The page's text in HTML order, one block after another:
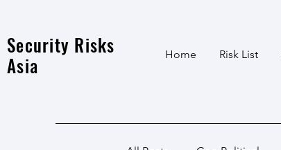
Security Risks
Asia
Home Risk List